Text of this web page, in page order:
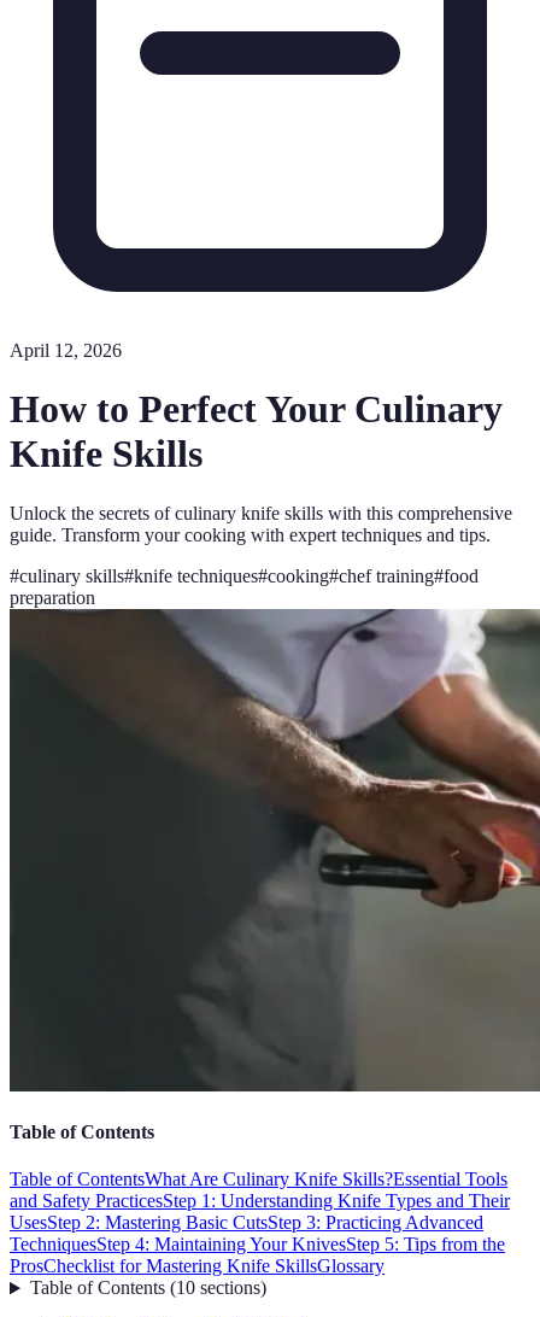
April 12, 2026
How to Perfect Your Culinary
Knife Skills
Unlock the secrets of culinary knife skills with this comprehensive
guide. Transform your cooking with expert techniques and tips.
#culinary skills#knife techniques#cooking#chef training#food
preparation
Table of Contents
Table of ContentsWhat Are Culinary Knife Skills?Essential Tools
and Safety PracticesStep 1: Understanding Knife Types and Their
UsesStep 2: Mastering Basic CutsStep 3: Practicing Advanced
TechniquesStep 4: Maintaining Your KnivesStep 5: Tips from the
ProsChecklist for Mastering Knife SkillsGlossary
Table of Contents(10 sections)